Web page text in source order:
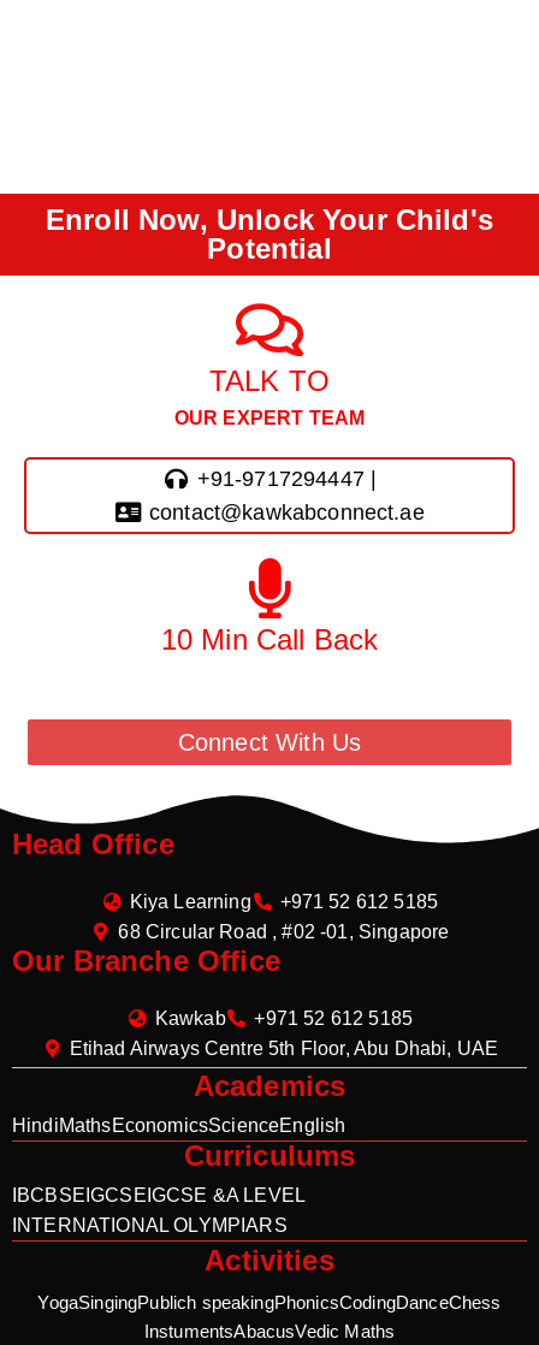
Enroll Now, Unlock Your Child's
Potential
TALK TO
OUR EXPERT TEAM
+91-9717294447 |
contact@kawkabconnect.ae
10 Min Call Back
Connect With Us
Head Office
Kiya Learning
+971 52 612 5185
68 Circular Road , #02 -01, Singapore
Our Branche Office
Kawkab
+971 52 612 5185
Etihad Airways Centre 5th Floor, Abu Dhabi, UAE
Academics
HindiMathsEconomicsScienceEnglish
Curriculums
IBCBSE IGCSE IGCSE &A LEVEL
INTERNATIONAL OLYMPIARS
Activities
YogaSingingPublich speakingPhonicsCodingDanceChess
InstumentsAbacusVedic Maths